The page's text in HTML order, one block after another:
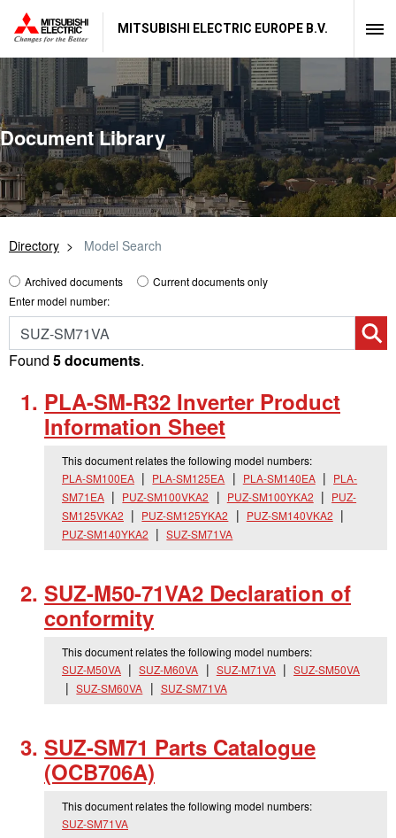
MITSUBISHI ELECTRIC EUROPE B.V.
Document Library
Directory Model Search
Archived documents
Current documents only
Enter model number:
Found 5 documents.
PLA-SM-R32 Inverter Product
Information Sheet
This document relates the following model numbers:
PLA-SM100EA
PLA-SM125EA PLA-SM140EA
PLA-
SM71EA
PUZ-SM100VKA2 PUZ-SM100YKA2
PUZ-
SM125VKA2
PUZ-SM125YKA2
PUZ-SM140VKA2
PUZ-SM140YKA2
SUZ-SM71VA
SUZ-M50-71VA2 Declaration of
conformity
This document relates the following model numbers:
SUZ-M50VA
SUZ-M60VA SUZ-M71VA
SUZ-SM50VA
SUZ-SM60VA
SUZ-SM71VA
SUZ-SM71 Parts Catalogue
(OCB706A)
This document relates the following model numbers:
SUZ-SM71VA